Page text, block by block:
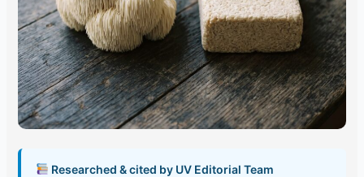
Researched & cited by UV Editorial Team